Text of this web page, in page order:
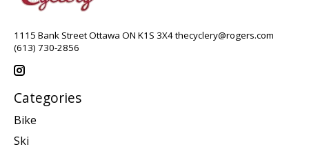
1115 Bank Street Ottawa ON K1S 3X4thecyclery@rogers.com
(613) 730-2856
Categories
Bike
Ski